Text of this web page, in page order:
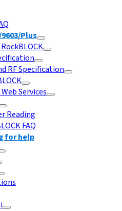
Plus
RF Specification
Services
Reading
FAQ
for help